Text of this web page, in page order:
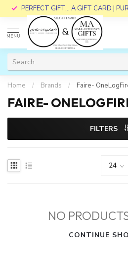
PERFECT GIFT... A GIFT CARD |
MENU
Home / Brands / Faire-
FAIRE-
FILTERS
NO
CONTINUE